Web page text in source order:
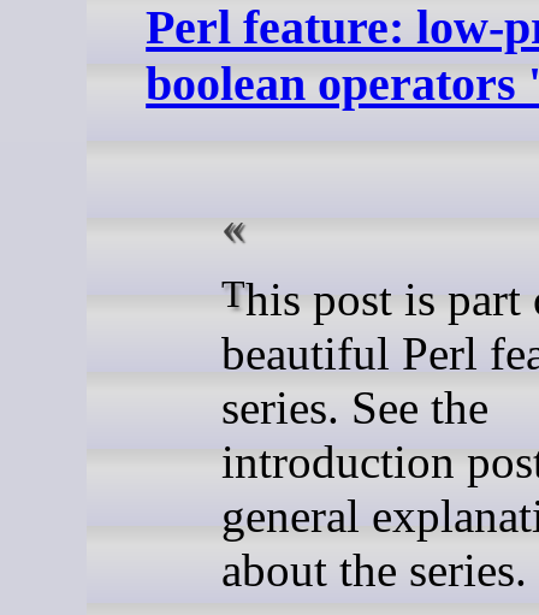
Perl feature: low-
boolean
This post is part of the
beautiful Perl
series. See the
introduction
general
about the series.